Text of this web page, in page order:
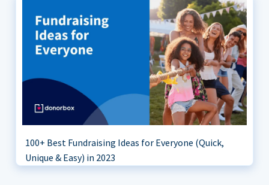
100+ Best Fundraising Ideas for Everyone (Quick,
Unique & Easy) in 2023